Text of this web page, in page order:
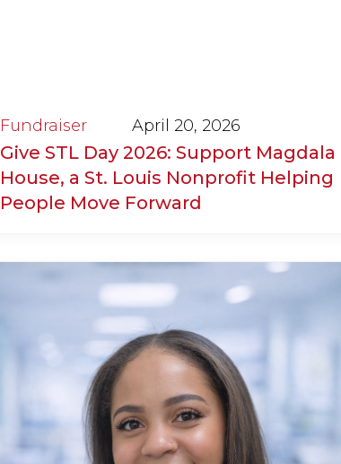
Fundraiser April 20, 2026
Give STL Day 2026: Support Magdala
House, a St. Louis Nonprofit Helping
People Move Forward